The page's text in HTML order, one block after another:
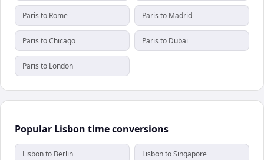
Paris to Rome Paris to Madrid
Paris to Chicago Paris to Dubai
Paris to London
Popular Lisbon time conversions
Lisbon to Berlin Lisbon to Singapore